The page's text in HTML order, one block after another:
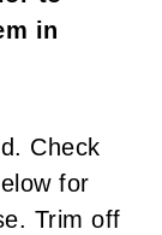
in
Check
for
Trim off